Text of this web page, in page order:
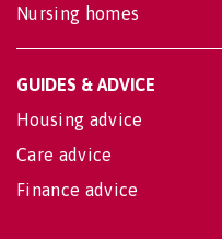
Nursing homes
GUIDES & ADVICE
Housing advice
Care advice
Finance advice